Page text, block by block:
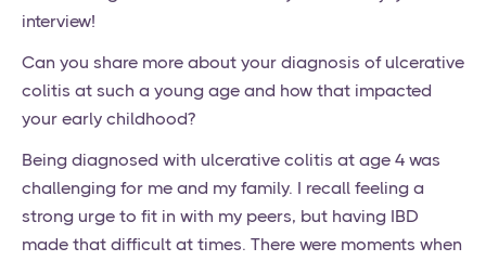
interview!
Can you share more about your diagnosis of ulcerative
colitis at such a young age and how that impacted
your early childhood?
Being diagnosed with ulcerative colitis at age 4 was
challenging for me and my family. I recall feeling a
strong urge to fit in with my peers, but having IBD
made that difficult at times. There were moments when